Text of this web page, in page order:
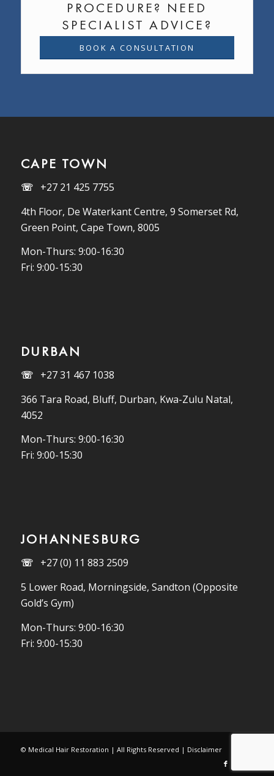
PROCEDURE? NEED
SPECIALIST ADVICE?
BOOK A CONSULTATION
CAPE TOWN
☏ +27 21 425 7755
4th Floor, De Waterkant Centre, 9 Somerset Rd,
Green Point, Cape Town, 8005
Mon-Thurs: 9:00-16:30
Fri: 9:00-15:30
DURBAN
☏ +27 31 467 1038
366 Tara Road, Bluff, Durban, Kwa-Zulu Natal,
4052
Mon-Thurs: 9:00-16:30
Fri: 9:00-15:30
JOHANNESBURG
☏ +27 (0) 11 883 2509
5 Lower Road, Morningside, Sandton (Opposite
Gold’s Gym)
Mon-Thurs: 9:00-16:30
Fri: 9:00-15:30
© Medical Hair Restoration | All Rights Reserved | Disclaimer